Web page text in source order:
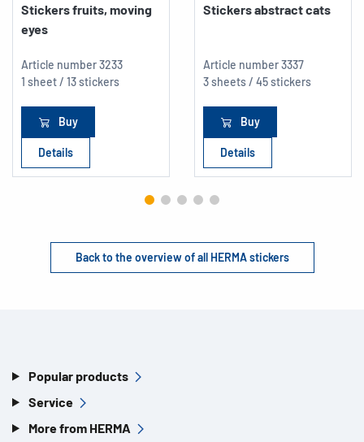
Stickers fruits, moving
eyes
Article number3233
1 sheet / 13 stickers
Buy
Details
Stickers abstract cats
Article number3337
3 sheets / 45 stickers
Buy
Details
Back to the overview of all HERMA stickers
Popular products
Service
More from HERMA